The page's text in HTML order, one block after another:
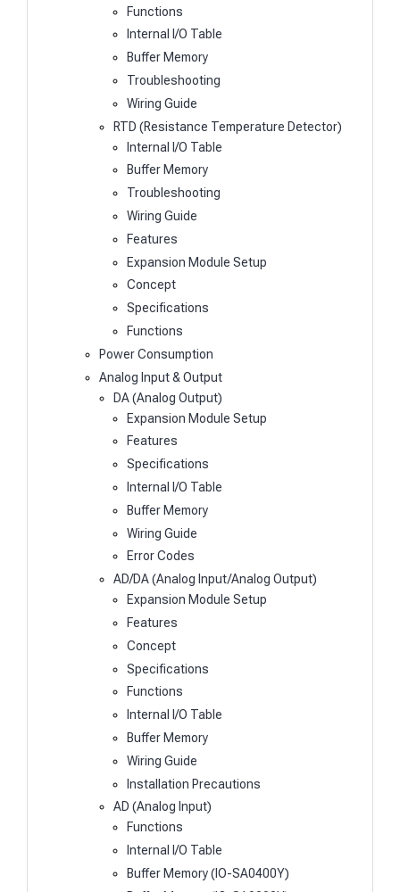
Functions
Internal I/O Table
Buffer Memory
Troubleshooting
Wiring Guide
RTD (Resistance Temperature Detector)
Internal I/O Table
Buffer Memory
Troubleshooting
Wiring Guide
Features
Expansion Module Setup
Concept
Specifications
Functions
Power Consumption
Analog Input & Output
DA (Analog Output)
Expansion Module Setup
Features
Specifications
Internal I/O Table
Buffer Memory
Wiring Guide
Error Codes
AD/DA (Analog Input/Analog Output)
Expansion Module Setup
Features
Concept
Specifications
Functions
Internal I/O Table
Buffer Memory
Wiring Guide
Installation Precautions
AD (Analog Input)
Functions
Internal I/O Table
Buffer Memory (IO-SA0400Y)